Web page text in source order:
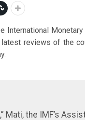
Monetary
reviews of the
Mati, the IMF’s